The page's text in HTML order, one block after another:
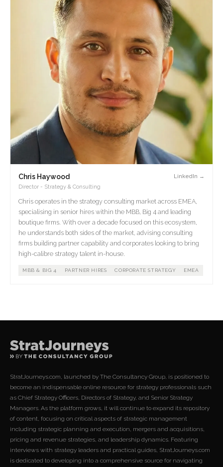
Chris Haywood
Director - Strategy & Consulting
LinkedIn →
Chris operates in the strategy consulting market across EMEA,
specialising in senior hires within the MBB, Big 4 and leading
boutique firms. With over a decade focused on this ecosystem,
he understands both sides of the market, advising consulting
firms building partner capability and corporates looking to bring
high-calibre strategy talent in-house.
MBB & BIG 4 PARTNER HIRES CORPORATE STRATEGY EMEA
StratJourneys.com, launched by The Consultancy Group, is positioned to
become an indispensable online resource for strategy professionals such
as Chief Strategy Officers, Directors of Strategy, and Senior Strategy
Managers. As the platform grows, it will continue to expand its repository
of content, focusing on critical aspects of strategic management
including strategic planning and execution, mergers and acquisitions,
pricing and revenue strategies, and leadership dynamics. Featuring
interviews with strategy leaders and practical guides, StratJourneys.com
is dedicated to developing into a comprehensive source for navigating